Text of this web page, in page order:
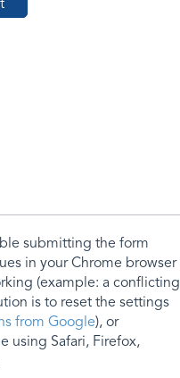
submitting the form
in your Chrome browser
(example: a conflicting
is to reset the settings
from Google), or
using Safari, Firefox,